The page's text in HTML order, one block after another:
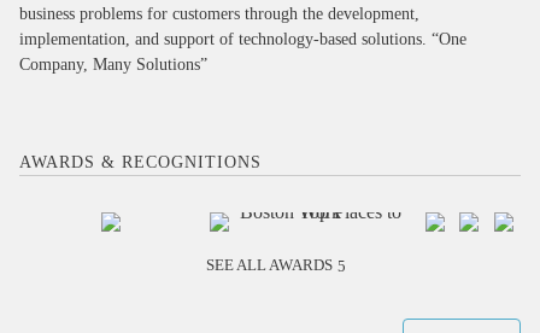
business problems for customers through the development,
implementation, and support of technology-based solutions. “One
Company, Many Solutions”
AWARDS & RECOGNITIONS
SEE ALL AWARDS